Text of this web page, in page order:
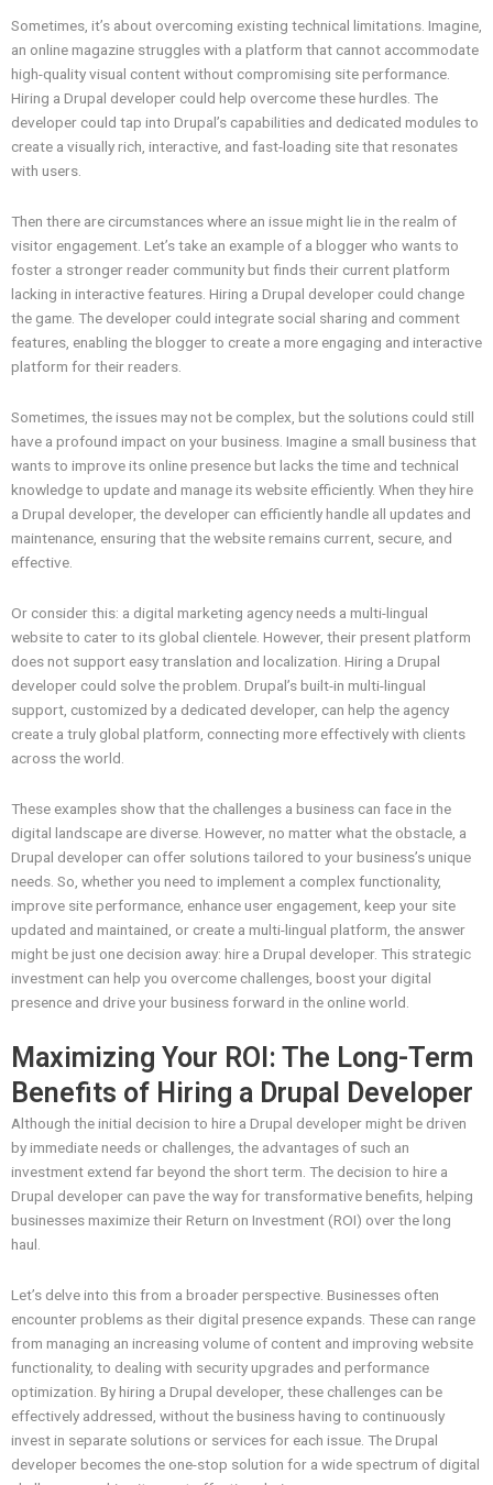
Sometimes, it’s about overcoming existing technical limitations. Imagine,
an online magazine struggles with a platform that cannot accommodate
high-quality visual content without compromising site performance.
Hiring a Drupal developer could help overcome these hurdles. The
developer could tap into Drupal’s capabilities and dedicated modules to
create a visually rich, interactive, and fast-loading site that resonates
with users.
Then there are circumstances where an issue might lie in the realm of
visitor engagement. Let’s take an example of a blogger who wants to
foster a stronger reader community but finds their current platform
lacking in interactive features. Hiring a Drupal developer could change
the game. The developer could integrate social sharing and comment
features, enabling the blogger to create a more engaging and interactive
platform for their readers.
Sometimes, the issues may not be complex, but the solutions could still
have a profound impact on your business. Imagine a small business that
wants to improve its online presence but lacks the time and technical
knowledge to update and manage its website efficiently. When they hire
a Drupal developer, the developer can efficiently handle all updates and
maintenance, ensuring that the website remains current, secure, and
effective.
Or consider this: a digital marketing agency needs a multi-lingual
website to cater to its global clientele. However, their present platform
does not support easy translation and localization. Hiring a Drupal
developer could solve the problem. Drupal’s built-in multi-lingual
support, customized by a dedicated developer, can help the agency
create a truly global platform, connecting more effectively with clients
across the world.
These examples show that the challenges a business can face in the
digital landscape are diverse. However, no matter what the obstacle, a
Drupal developer can offer solutions tailored to your business’s unique
needs. So, whether you need to implement a complex functionality,
improve site performance, enhance user engagement, keep your site
updated and maintained, or create a multi-lingual platform, the answer
might be just one decision away: hire a Drupal developer. This strategic
investment can help you overcome challenges, boost your digital
presence and drive your business forward in the online world.
Maximizing Your ROI: The Long-Term
Benefits of Hiring a Drupal Developer
Although the initial decision to hire a Drupal developer might be driven
by immediate needs or challenges, the advantages of such an
investment extend far beyond the short term. The decision to hire a
Drupal developer can pave the way for transformative benefits, helping
businesses maximize their Return on Investment (ROI) over the long
haul.
Let’s delve into this from a broader perspective. Businesses often
encounter problems as their digital presence expands. These can range
from managing an increasing volume of content and improving website
functionality, to dealing with security upgrades and performance
optimization. By hiring a Drupal developer, these challenges can be
effectively addressed, without the business having to continuously
invest in separate solutions or services for each issue. The Drupal
developer becomes the one-stop solution for a wide spectrum of digital